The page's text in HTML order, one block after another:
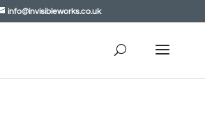
info@invisibleworks.co.uk